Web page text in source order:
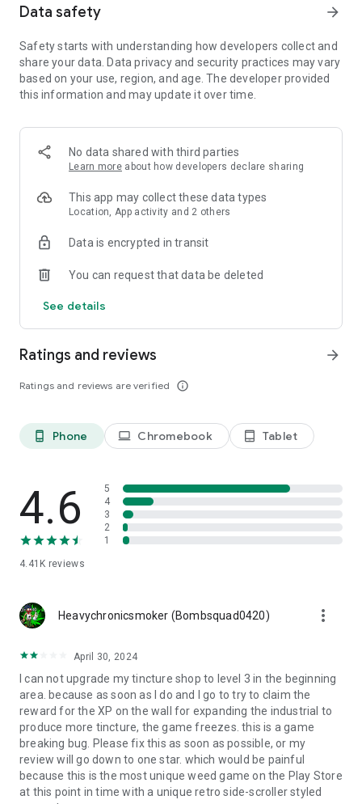
and the weed hungry customers looking for medicinal or
recreational marijuana will flock to your street in great
numbers.
It is not all going to be carefree though. Cops will stop by to
check your license, gangbangers will want a piece of your
success and wreck your shops. If you stop and just rest on
And once the street becomes too small of a playground for
you, expand to other streets and slowly take over the whole
Data safety arrow_forward
Safety starts with understanding how developers collect and
share your data. Data privacy and security practices may vary
based on your use, region, and age. The developer provided
this information and may update it over time.
No data shared with third parties
Learn more about how developers declare sharing
This app may collect these data types
Location, App activity and 2 others
Data is encrypted in transit
You can request that data be deleted
See details
Ratings and reviews
Ratings and reviews are verified info_outline
arrow_forward
phone_android Phone laptop Chromebook tablet_android Tablet
4.6
4.41K reviews
5
4
3
2
1
Heavychronicsmoker (Bombsquad0420) more_vert
April 30, 2024
I can not upgrade my tincture shop to level 3 in the beginning
area. because as soon as I do and I go to try to claim the
reward for the XP on the wall for expanding the industrial to
produce more tincture, the game freezes. this is a game
breaking bug. Please fix this as soon as possible, or my
review will go down to one star. which would be painful
because this is the most unique weed game on the Play Store
at this point in time with a unique retro side-scroller styled